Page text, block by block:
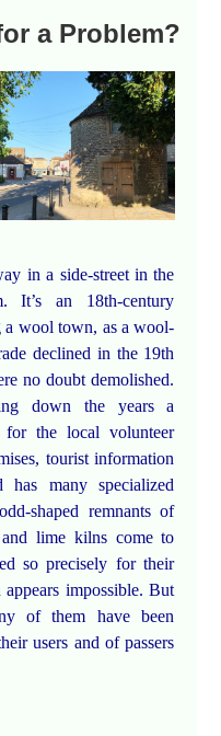
a Problem?
in a side-street in the
It’s an 18th-century
a wool town, as a wool-
declined in the 19th
no doubt demolished.
down the years a
the local volunteer
tourist information
has many specialized
shaped remnants of
lime kilns come to
so precisely for their
impossible. But
of them have been
users and of passers